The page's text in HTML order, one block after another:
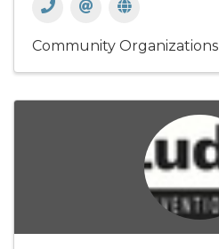
Community Organizations